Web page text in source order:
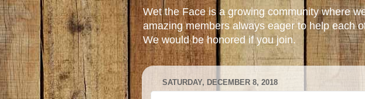
Wet the Face is a growing community where
amazing members always eager to help each
We would be honored if you join.
SATURDAY, DECEMBER 8, 2018